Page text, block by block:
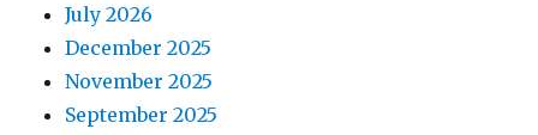
July 2026
December 2025
November 2025
September 2025